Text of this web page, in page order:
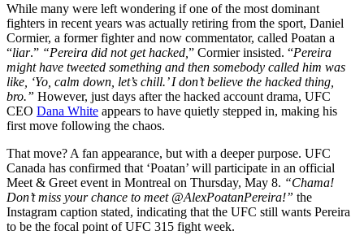
While many were left wondering if one of the most dominant
fighters in recent years was actually retiring from the sport, Daniel
Cormier, a former fighter and now commentator, called Poatan a
“liar.” “Pereira did not get hacked, ” Cormier insisted. “Pereira
might have tweeted something and then somebody called him was
like, ‘Yo, calm down, let’s chill.’ I don’t believe the hacked thing,
bro.” However, just days after the hacked account drama, UFC
CEO Dana White appears to have quietly stepped in, making his
first move following the chaos.
That move? A fan appearance, but with a deeper purpose. UFC
Canada has confirmed that ‘Poatan’ will participate in an official
Meet & Greet event in Montreal on Thursday, May 8. “Chama!
Don’t miss your chance to meet @AlexPoatanPereira!” the
Instagram caption stated, indicating that the UFC still wants Pereira
to be the focal point of UFC 315 fight week.